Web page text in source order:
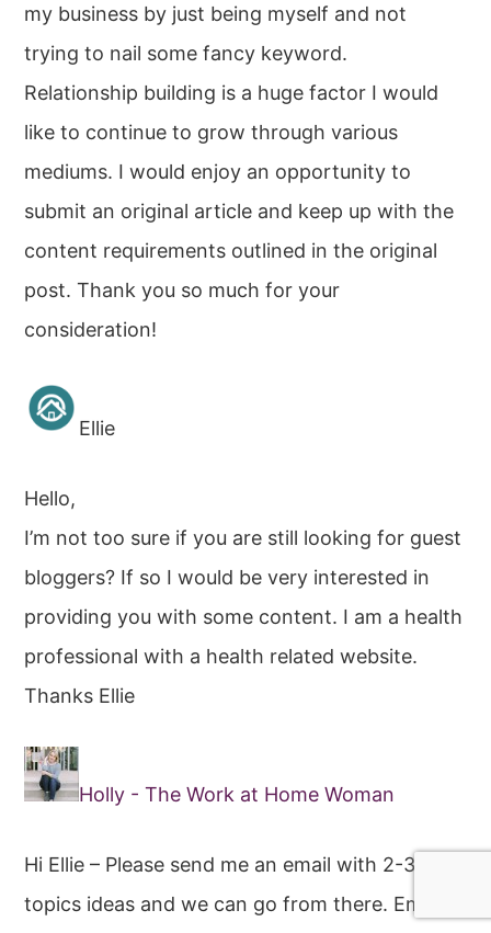
my business by just being myself and not
trying to nail some fancy keyword.
Relationship building is a huge factor I would
like to continue to grow through various
mediums. I would enjoy an opportunity to
submit an original article and keep up with the
content requirements outlined in the original
post. Thank you so much for your
consideration!
Ellie
Hello,
I’m not too sure if you are still looking for guest
bloggers? If so I would be very interested in
providing you with some content. I am a health
professional with a health related website.
Thanks Ellie
Holly - The Work at Home Woman
Hi Ellie – Please send me an email with 2-3
topics ideas and we can go from there. Email